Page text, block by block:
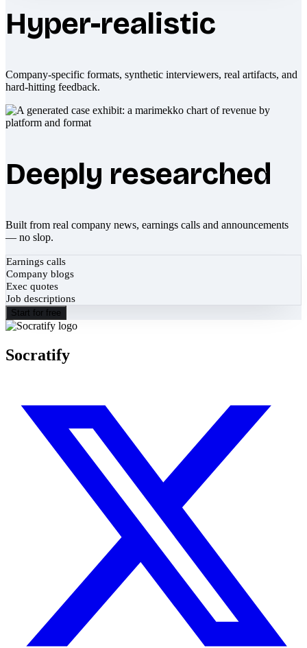
Hyper-realistic
Company-specific formats, synthetic interviewers, real artifacts, and
hard-hitting feedback.
Deeply researched
Built from real company news, earnings calls and announcements
— no slop.
Earnings calls
Company blogs
Exec quotes
Job descriptions
Start for free
Socratify